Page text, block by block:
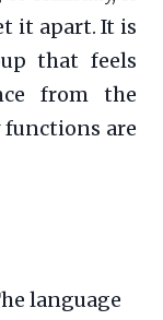
it apart. It is
that feels
from the
are
language